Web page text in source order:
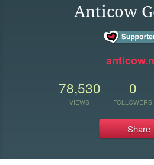
Anticow
78,530
VIEWS
0
FOLLOWERS
Share